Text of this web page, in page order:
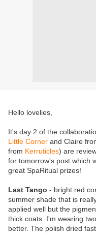
Hello lovelies,
It's day 2 of the
Little Corner and Claire
from Kerruticles) are
for tomorrow's post which
great SpaRitual prizes!
Last Tango - bright red
summer shade that is
applied well but the
thick coats. I'm wearing
better. The polish dried